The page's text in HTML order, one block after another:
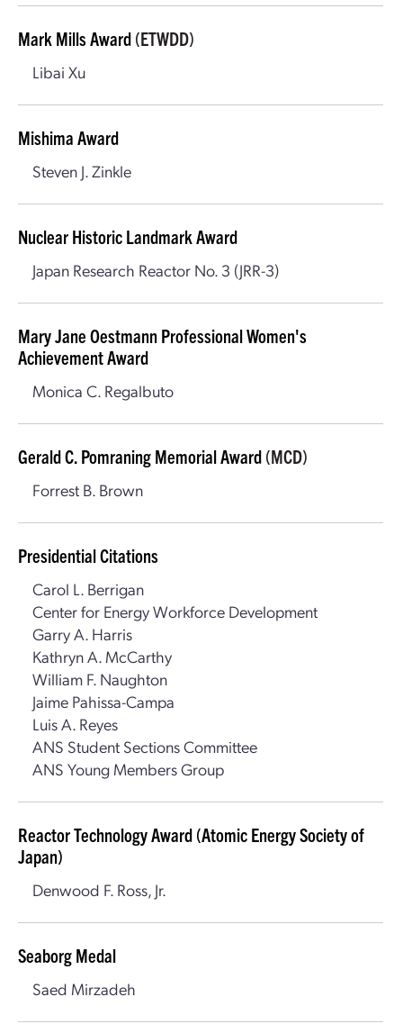
Mark Mills Award (ETWDD)
Libai Xu
Mishima Award
Steven J. Zinkle
Nuclear Historic Landmark Award
Japan Research Reactor No. 3 (JRR-3)
Mary Jane Oestmann Professional Women's
Achievement Award
Monica C. Regalbuto
Gerald C. Pomraning Memorial Award (MCD)
Forrest B. Brown
Presidential Citations
Carol L. Berrigan
Center for Energy Workforce Development
Garry A. Harris
Kathryn A. McCarthy
William F. Naughton
Jaime Pahissa-Campa
Luis A. Reyes
ANS Student Sections Committee
ANS Young Members Group
Reactor Technology Award (Atomic Energy Society of
Japan)
Denwood F. Ross, Jr.
Seaborg Medal
Saed Mirzadeh